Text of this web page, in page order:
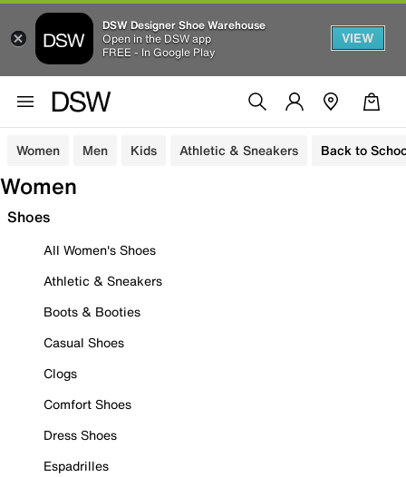
DSW Designer Shoe Warehouse
Open in the DSW app
FREE - In Google Play
VIEW
Women Men Kids Athletic & Sneakers Back to
Women
Shoes
All Women's Shoes
Athletic & Sneakers
Boots & Booties
Casual Shoes
Clogs
Comfort Shoes
Dress Shoes
Espadrilles